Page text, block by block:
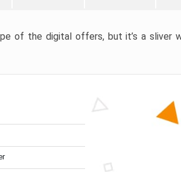
of the digital offers, but it’s a sliver